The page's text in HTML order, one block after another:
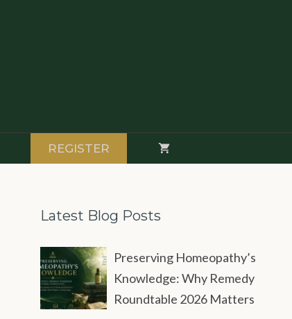
REGISTER
Latest Blog Posts
Preserving Homeopathy’s
Knowledge: Why Remedy
Roundtable 2026 Matters